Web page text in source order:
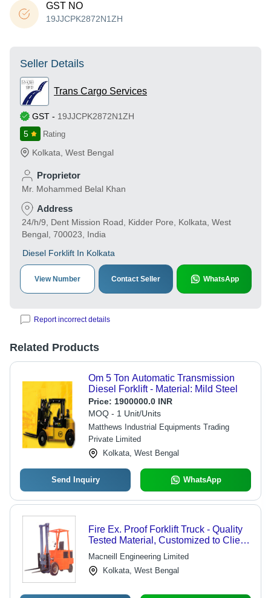
GST NO
19JJCPK2872N1ZH
Seller Details
Trans Cargo Services
GST - 19JJCPK2872N1ZH
5
Rating
Kolkata West Bengal
Proprietor
Mr. Mohammed Belal Khan
Address
24/h/9, Dent Mission Road, Kidder Pore, Kolkata, West
Bengal, 700023, India
Diesel Forklift In Kolkata
View Number Contact Seller WhatsApp
Report incorrect details
Related Products
Om 5 Ton Automatic Transmission
Diesel Forklift - Material: Mild Steel
Price: 1900000.0 INR
MOQ - 1 Unit/Units
Matthews Industrial Equipments Trading
Private Limited
Kolkata, West Bengal
Send Inquiry WhatsApp
Fire Ex. Proof Forklift Truck - Quality
Tested Material, Customized to Client
Needs | Energy Efficient, User
Friendly Design, Robust Build
Macneill Engineering Limited
Kolkata, West Bengal